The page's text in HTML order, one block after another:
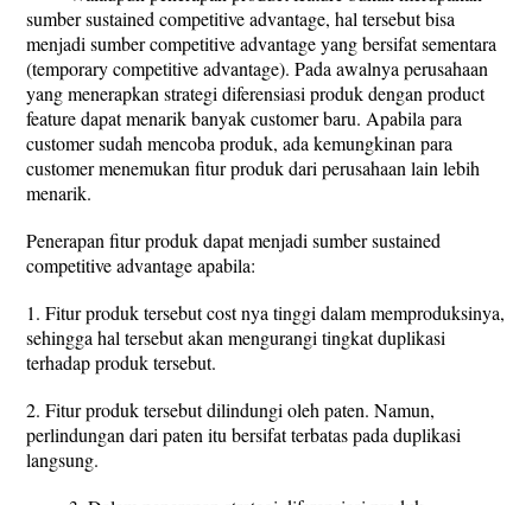
sumber sustained competitive advantage, hal tersebut bisa
menjadi sumber competitive advantage yang bersifat sementara
(temporary competitive advantage). Pada awalnya perusahaan
yang menerapkan strategi diferensiasi produk dengan product
feature dapat menarik banyak customer baru. Apabila para
customer sudah mencoba produk, ada kemungkinan para
customer menemukan fitur produk dari perusahaan lain lebih
menarik.
Penerapan fitur produk dapat menjadi sumber sustained
competitive advantage apabila:
1. Fitur produk tersebut cost nya tinggi dalam memproduksinya,
sehingga hal tersebut akan mengurangi tingkat duplikasi
terhadap produk tersebut.
2. Fitur produk tersebut dilindungi oleh paten. Namun,
perlindungan dari paten itu bersifat terbatas pada duplikasi
langsung.